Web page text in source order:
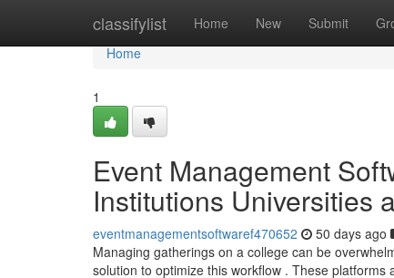
classifylist Home New Submit
Home
Home
1
Event Management
Institutions Universities
eventmanagementsoftwaref470652 50 days ago
Managing gatherings on a college can be
solution to optimize this workflow . These platforms